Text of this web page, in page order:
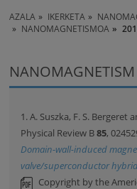
AZALA IKERKETA
NANOMAGNETISMOA
1. A. Suszka, F. S. Bergeret
Physical Review B85,
Domain-wall-induced
valve/superconductor
Copyright by the